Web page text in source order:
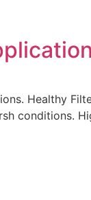
Healthy
conditions.